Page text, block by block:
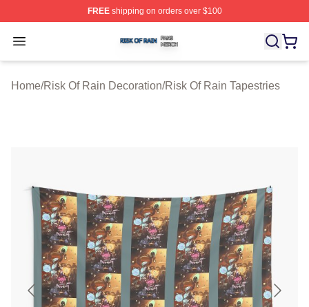
FREEshipping on orders over $100
Open menu
Risk Of Rain Shop ⚡️ Officially Licensed Risk Of Rain
Home/Risk Of Rain Decoration/Risk Of Rain Tapestries